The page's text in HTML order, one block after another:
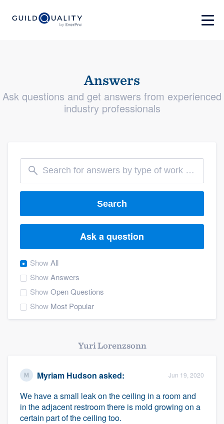
Answers
Ask questions and get answers from experienced
industry professionals
Search
Ask a question
ShowAll
ShowAnswers
ShowOpen Questions
Show Most Popular
Yuri Lorenzsonn
Myriam Hudson asked: Jun 19, 2020
We have a small leak on the ceiling in a room and
in the adjacent restroom there is mold growing on a
certain part of the ceiling too.